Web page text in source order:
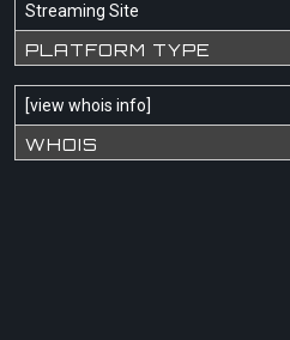
Streaming Site
PLATFORM TYPE
[view whois info]
WHOIS